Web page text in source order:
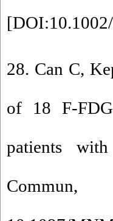
[
28. Can C,
of 18 F-
patients